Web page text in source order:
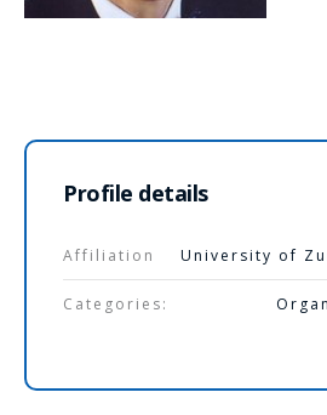
Profile details
Affiliation University of
Categories: